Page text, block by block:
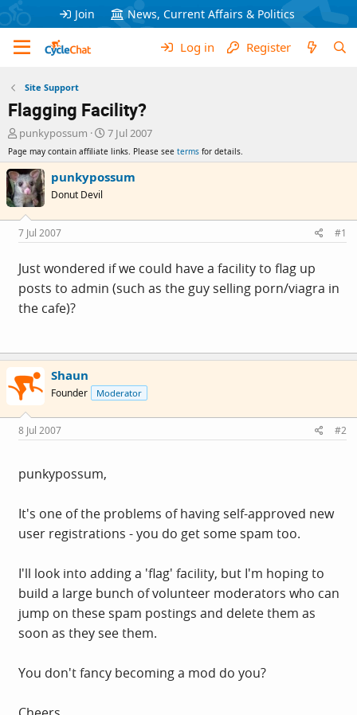
Join News, Current Affairs & Politics
Log in Register
Site Support
Flagging Facility?
T
r
e
a
d
s
t
a
r
t
e
r
punkypossum
S
a
r
a
e
7 Jul 2007
Page may contain affiliate links. Please see terms for details.
punkypossum
Donut Devil
7 Jul 2007 #1
Just wondered if we could have a facility to flag up
posts to admin (such as the guy selling porn/viagra in
the cafe)?
Shaun
Founder Moderator
8 Jul 2007 #2
punkypossum,
It's one of the problems of having self-approved new
user registrations - you do get some spam too.
I'll look into adding a 'flag' facility, but I'm hoping to
build a large bunch of volunteer moderators who can
jump on these spam postings and delete them as
soon as they see them.
You don't fancy becoming a mod do you?